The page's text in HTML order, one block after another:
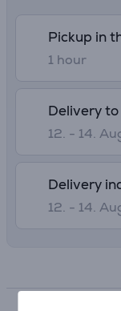
Pickup in
1 hour
Delivery
12. - 14.
Delivery
12. - 14.